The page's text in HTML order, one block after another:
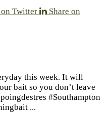
on Twitter
Share on
this week. It will
bait so you don’t leave
#Southampton
...